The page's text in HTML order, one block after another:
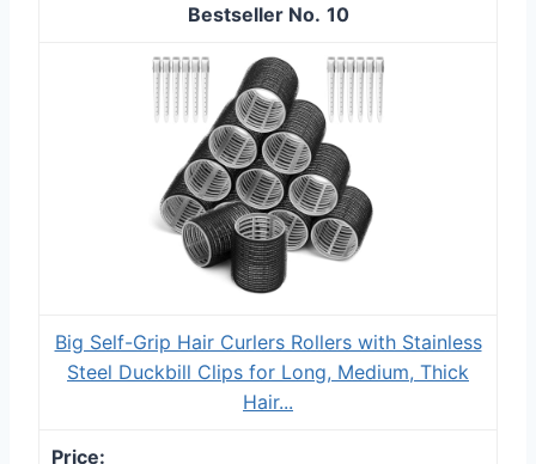
10
Big Self-Grip Hair Curlers Rollers with Stainless
Steel Duckbill Clips for Long, Medium, Thick
Hair...